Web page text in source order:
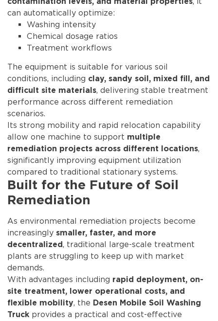
contamination levels, and material properties
can automatically optimize:
Washing intensity
Chemical dosage ratios
Treatment workflows
The equipment is suitable for various soil
conditions, including clay, sandy soil, mixed fill, and
difficult site materials, delivering stable treatment
performance across different remediation
scenarios.
Its strong mobility and rapid relocation capability
allow one machine to support multiple
remediation projects across different locations,
significantly improving equipment utilization
compared to traditional stationary systems.
Built for the Future of Soil
Remediation
As environmental remediation projects become
increasingly smaller, faster, and more
decentralized, traditional large-scale treatment
plants are struggling to keep up with market
demands.
With advantages including rapid deployment, on-
site treatment, lower operational costs, and
flexible mobility, the Desen Mobile Soil Washing
Truck provides a practical and cost-effective